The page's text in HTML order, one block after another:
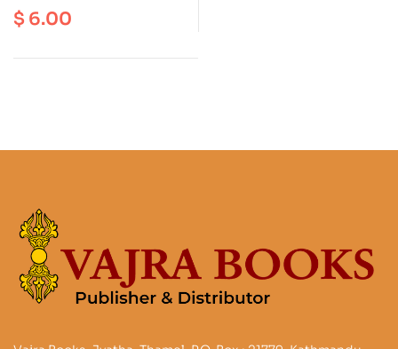
Trial | Sermanthang |
Tarkeyghyang |
Melamchi Bazar ( NL
$ 6.00